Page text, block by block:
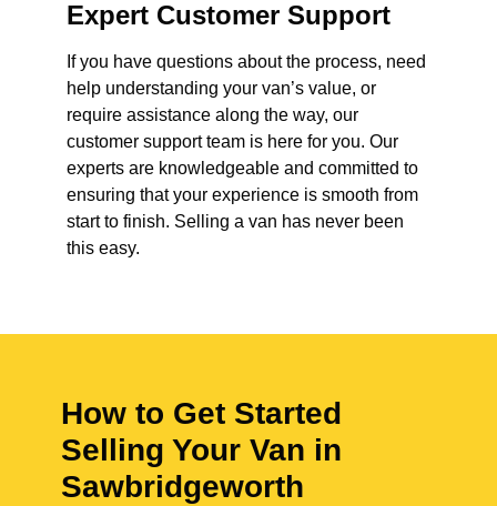
Expert Customer Support
If you have questions about the process, need
help understanding your van’s value, or
require assistance along the way, our
customer support team is here for you. Our
experts are knowledgeable and committed to
ensuring that your experience is smooth from
start to finish. Selling a van has never been
this easy.
How to Get Started
Selling Your Van in
Sawbridgeworth